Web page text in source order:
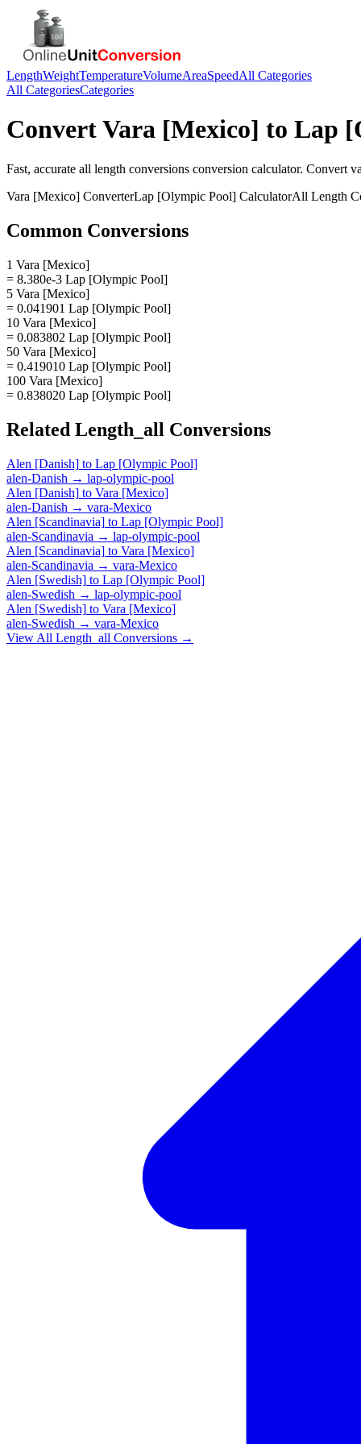
LengthWeightTemperatureVolumeAreaSpeedAll Categories
All CategoriesCategories
ConvertVara [Mexico] to Lap
Fast, accurate all length conversions conversion calculator. Convert
Vara [Mexico] ConverterLap [Olympic Pool] CalculatorAll Length
Common Conversions
1 Vara [Mexico]
= 8.380e-3 Lap [Olympic Pool]
5 Vara [Mexico]
= 0.041901 Lap [Olympic Pool]
10 Vara [Mexico]
= 0.083802 Lap [Olympic Pool]
50 Vara [Mexico]
= 0.419010 Lap [Olympic Pool]
100 Vara [Mexico]
= 0.838020 Lap [Olympic Pool]
Related Length_all Conversions
Alen [Danish] to Lap [Olympic Pool]
alen-Danish → lap-olympic-pool
Alen [Danish] to Vara [Mexico]
alen-Danish → vara-Mexico
Alen [Scandinavia] to Lap [Olympic Pool]
alen-Scandinavia → lap-olympic-pool
Alen [Scandinavia] to Vara [Mexico]
alen-Scandinavia → vara-Mexico
Alen [Swedish] to Lap [Olympic Pool]
alen-Swedish → lap-olympic-pool
Alen [Swedish] to Vara [Mexico]
alen-Swedish → vara-Mexico
View All Length_all Conversions →